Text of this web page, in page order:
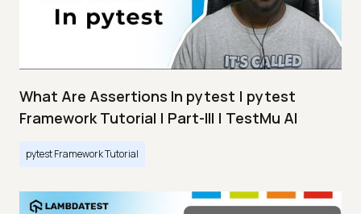
What Are Assertions In pytest | pytest
Framework Tutorial | Part-III | TestMu AI
pytest Framework Tutorial